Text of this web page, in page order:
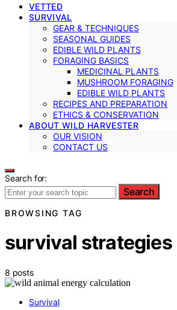
VETTED
SURVIVAL
GEAR & TECHNIQUES
SEASONAL GUIDES
EDIBLE WILD PLANTS
FORAGING BASICS
MEDICINAL PLANTS
MUSHROOM FORAGING
EDIBLE WILD PLANTS
RECIPES AND PREPARATION
ETHICS & CONSERVATION
ABOUT WILD HARVESTER
OUR VISION
CONTACT US
Search for:
Search
BROWSING TAG
survival strategies
8 posts
Survival